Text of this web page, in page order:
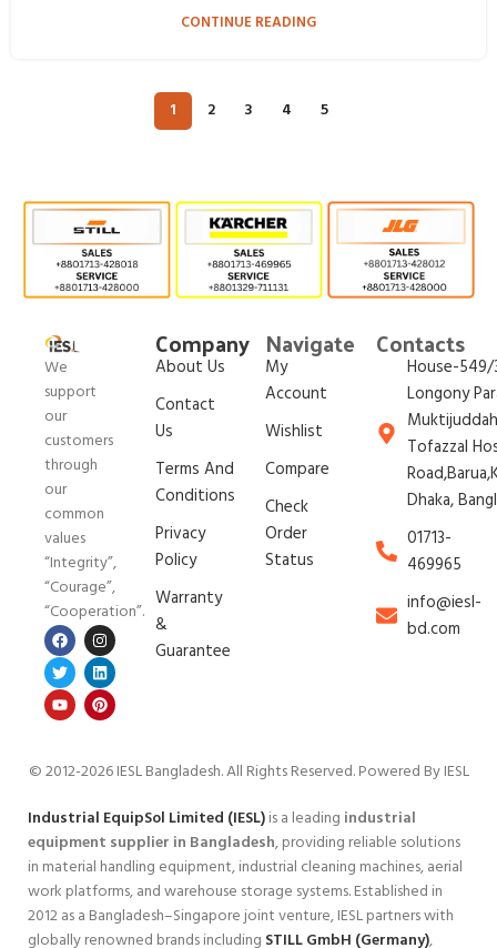
CONTINUE READING
1 2 3 4 5
We
support
our
customers
through
our
common
values
“Integrity”,
“Courage”,
“Cooperation”.
Company
About Us
Contact
Us
Terms And
Conditions
Privacy
Policy
Warranty
&
Guarantee
Navigate
My
Account
Wishlist
Compare
Check
Order
Status
Contacts
House-549/
Longony
Tofazzal
Dhaka,
01713-
469965
info@iesl-
bd.com
© 2012-2026 IESL Bangladesh. All Rights Reserved. Powered By IESL
Industrial EquipSol Limited (IESL)is a leading industrial
equipment supplier in Bangladesh, providing reliable solutions
in material handling equipment, industrial cleaning machines, aerial
work platforms, and warehouse storage systems. Established in
2012 as a Bangladesh–Singapore joint venture, IESL partners with
globally renowned brands including STILL GmbH (Germany),